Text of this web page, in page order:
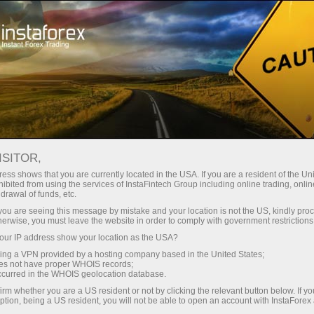
shows that you are currently located in the USA. If you are a resident of the
from using the services of InstaFintech Group including online trading,
of funds, etc.
are seeing this message by mistake and your location is not the US, kindly
you must leave the website in order to comply with government
IP address show your location as the USA?
a VPN provided by a hosting company based in the United States;
not have proper WHOIS records;
in the WHOIS geolocation database.
whether you are a US resident or not by clicking the relevant button below. If
being a US resident, you will not be able to open an account with InstaForex